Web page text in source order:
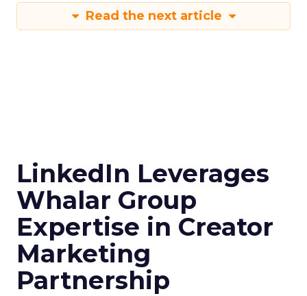
Read the next article
LinkedIn Leverages
Whalar Group
Expertise in Creator
Marketing
Partnership